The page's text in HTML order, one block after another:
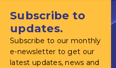
Subscribe to
updates.
Subscribe to our monthly
e-newsletter to get our
latest updates, news and